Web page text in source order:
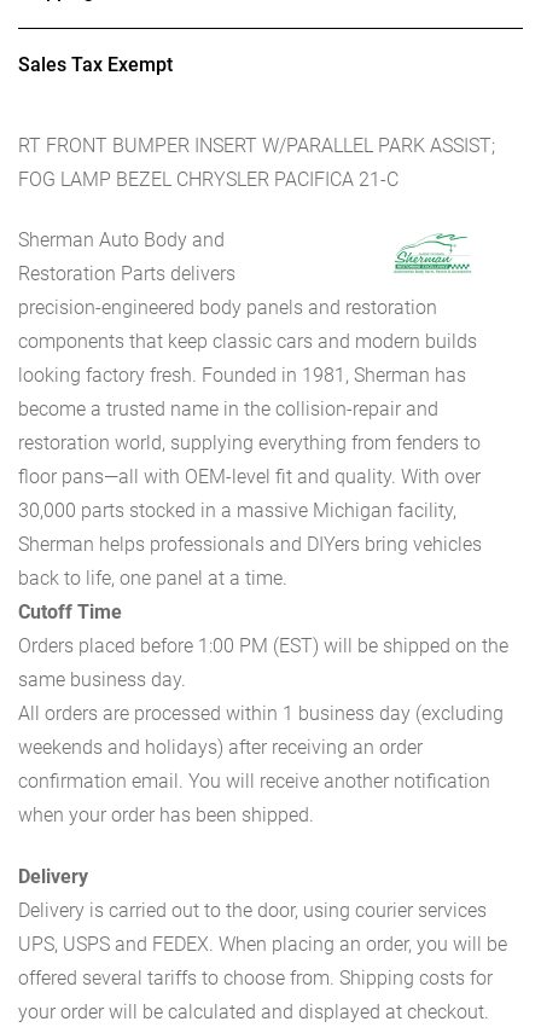
Sales Tax Exempt
RT FRONT BUMPER INSERT W/PARALLEL PARK ASSIST;
FOG LAMP BEZEL CHRYSLER PACIFICA 21-C
Sherman Auto Body and
Restoration Parts delivers
precision-engineered body panels and restoration
components that keep classic cars and modern builds
looking factory fresh. Founded in 1981, Sherman has
become a trusted name in the collision-repair and
restoration world, supplying everything from fenders to
floor pans—all with OEM-level fit and quality. With over
30,000 parts stocked in a massive Michigan facility,
Sherman helps professionals and DIYers bring vehicles
back to life, one panel at a time.
Cutoff Time
Orders placed before 1:00 PM (EST) will be shipped on the
same business day.
All orders are processed within 1 business day (excluding
weekends and holidays) after receiving an order
confirmation email. You will receive another notification
when your order has been shipped.
Delivery
Delivery is carried out to the door, using courier services
UPS, USPS and FEDEX. When placing an order, you will be
offered several tariffs to choose from. Shipping costs for
your order will be calculated and displayed at checkout.